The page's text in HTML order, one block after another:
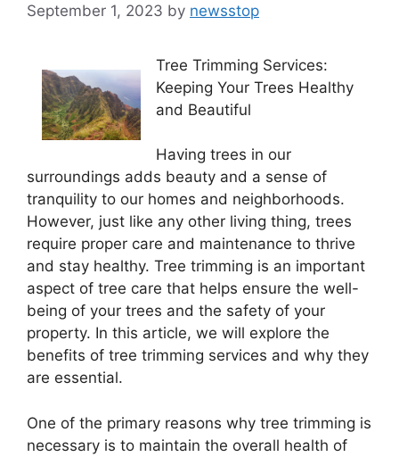
September 1, 2023 by newsstop
Tree Trimming Services:
Keeping Your Trees Healthy
and Beautiful
Having trees in our
surroundings adds beauty and a sense of
tranquility to our homes and neighborhoods.
However, just like any other living thing, trees
require proper care and maintenance to thrive
and stay healthy. Tree trimming is an important
aspect of tree care that helps ensure the well-
being of your trees and the safety of your
property. In this article, we will explore the
benefits of tree trimming services and why they
are essential.
One of the primary reasons why tree trimming is
necessary is to maintain the overall health of